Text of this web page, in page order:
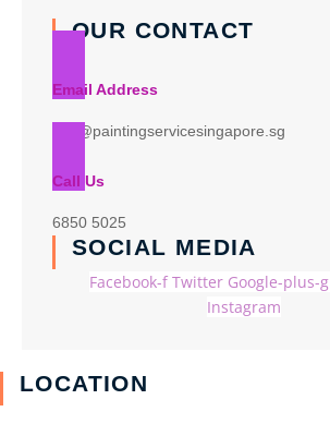
OUR CONTACT
Email Address
info@paintingservicesingapore.sg
Call Us
6850 5025
SOCIAL MEDIA
Facebook-f Twitter Google-plus-g
Instagram
LOCATION